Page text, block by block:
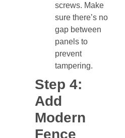
screws. Make
sure there’s no
gap between
panels to
prevent
tampering.
Step 4:
Add
Modern
Fence